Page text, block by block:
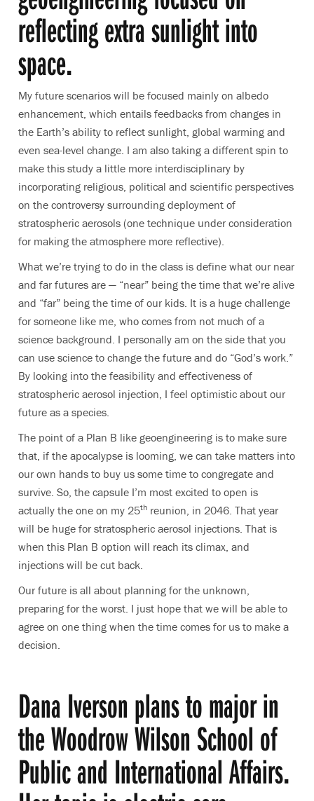
reflecting extra sunlight into
space.
My future scenarios will be focused mainly on albedo
enhancement, which entails feedbacks from changes in
the Earth’s ability to reflect sunlight, global warming and
even sea-level change. I am also taking a different spin to
make this study a little more interdisciplinary by
incorporating religious, political and scientific perspectives
on the controversy surrounding deployment of
stratospheric aerosols (one technique under consideration
for making the atmosphere more reflective).
What we’re trying to do in the class is define what our near
and far futures are — “near” being the time that we’re alive
and “far” being the time of our kids. It is a huge challenge
for someone like me, who comes from not much of a
science background. I personally am on the side that you
can use science to change the future and do “God’s work.”
By looking into the feasibility and effectiveness of
stratospheric aerosol injection, I feel optimistic about our
future as a species.
The point of a Plan B like geoengineering is to make sure
that, if the apocalypse is looming, we can take matters into
our own hands to buy us some time to congregate and
survive. So, the capsule I’m most excited to open is
actually the one on my 25th reunion, in 2046. That year
will be huge for stratospheric aerosol injections. That is
when this Plan B option will reach its climax, and
injections will be cut back.
Our future is all about planning for the unknown,
preparing for the worst. I just hope that we will be able to
agree on one thing when the time comes for us to make a
decision.
Dana Iverson plans to major in
the Woodrow Wilson School of
Public and International Affairs.